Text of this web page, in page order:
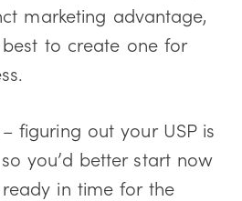
marketing advantage,
to create one for
figuring out your USP is
you’d better start now
in time for the